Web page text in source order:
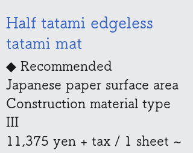
​​Half tatami edgeless
tatami mat
◆ Recommended
Japanese paper surface area
Construction material type
III
11,375 yen + tax / 1 sheet ~